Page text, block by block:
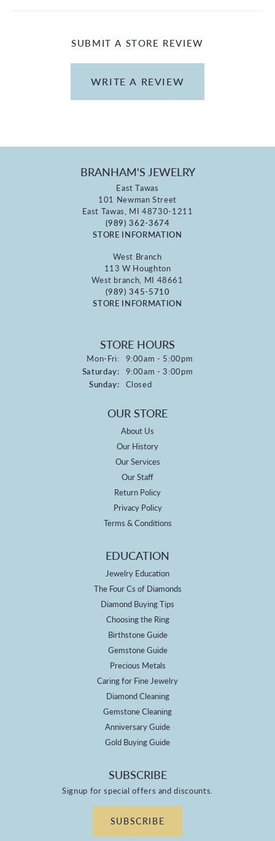
SUBMIT A STORE REVIEW
WRITE A REVIEW
BRANHAM'S JEWELRY
East Tawas
101 Newman Street
East Tawas, MI 48730-1211
(989) 362-3674
STORE INFORMATION
West Branch
113 W Houghton
West branch, MI 48661
(989) 345-5710
STORE INFORMATION
STORE HOURS
Mon-Fri:Monday - Friday:
9:00am - 5:00pm
Saturday: 9:00am - 3:00pm
Sunday: Closed
OUR STORE
About Us
Our History
Our Services
Our Staff
Return Policy
Privacy Policy
Terms & Conditions
EDUCATION
Jewelry Education
The Four Cs of Diamonds
Diamond Buying Tips
Choosing the Ring
Birthstone Guide
Gemstone Guide
Precious Metals
Caring for Fine Jewelry
Diamond Cleaning
Gemstone Cleaning
Anniversary Guide
Gold Buying Guide
SUBSCRIBE
Signup for special offers and discounts.
SUBSCRIBE